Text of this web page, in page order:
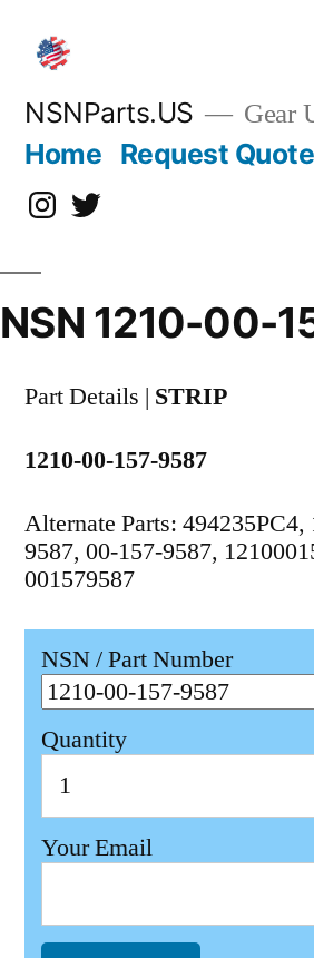
content
NSNParts.US Gear
Home Request Quote
Instagram
X
NSN 1210-00-
Part Details | STRIP
1210-00-157-9587
Alternate Parts:
9587, 00-157-9587,
001579587
NSN / Part Number
Quantity
Your Email